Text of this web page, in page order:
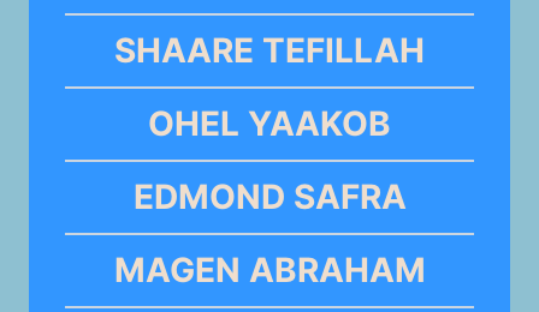
SHAARE TEFILLAH
OHEL YAAKOB
EDMOND SAFRA
MAGEN ABRAHAM